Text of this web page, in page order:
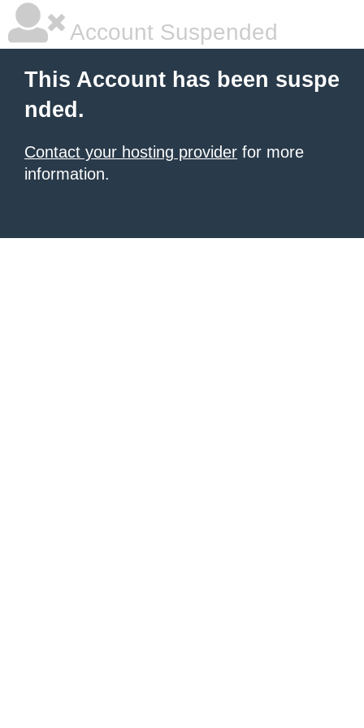
Account Suspended
This Account has been suspe
nded.
Contact your hosting provider for more
information.